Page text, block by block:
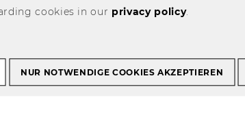
science: better
fewer
cookies in our privacy policy.
NUR NOTWENDIGE COOKIES AKZEPTIEREN